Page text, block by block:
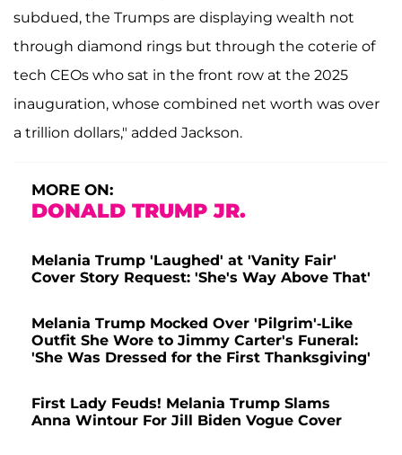
subdued, the Trumps are displaying wealth not
through diamond rings but through the coterie of
tech CEOs who sat in the front row at the 2025
inauguration, whose combined net worth was over
a trillion dollars," added Jackson.
MORE ON:
DONALD TRUMP JR.
Melania Trump 'Laughed' at 'Vanity Fair'
Cover Story Request: 'She's Way Above That'
Melania Trump Mocked Over 'Pilgrim'-Like
Outfit She Wore to Jimmy Carter's Funeral:
'She Was Dressed for the First Thanksgiving'
First Lady Feuds! Melania Trump Slams
Anna Wintour For Jill Biden Vogue Cover